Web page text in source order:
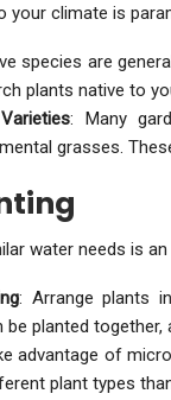
your climate is
species are
plants native to
: Many
grasses.
water needs is
: Arrange plants
planted
advantage of
plant types